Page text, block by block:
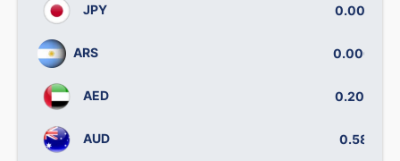
JPY 0.00521
ARS 0.00032
AED 0.20012
AUD 0.5812